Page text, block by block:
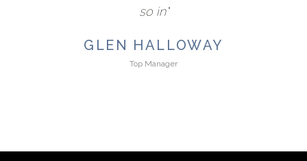
so in"
GLEN HALLOWAY
Top Manager